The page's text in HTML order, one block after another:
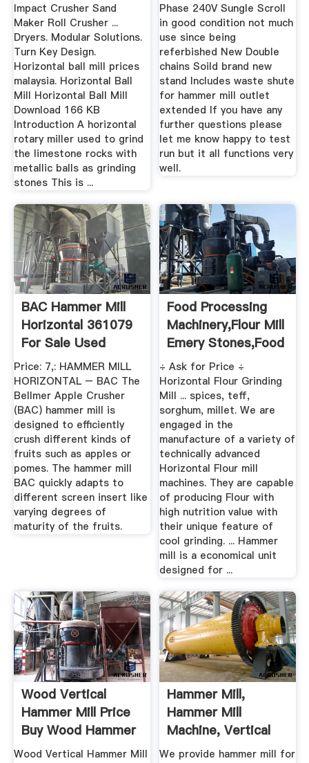
Impact Crusher Sand
Maker Roll Crusher ...
Dryers. Modular Solutions.
Turn Key Design.
Horizontal ball mill prices
malaysia. Horizontal Ball
Mill Horizontal Ball Mill
Download 166 KB
Introduction A horizontal
rotary miller used to grind
the limestone rocks with
metallic balls as grinding
stones This is ...
Phase 240V Sungle Scroll
in good condition not much
use since being
referbished New Double
chains Soild brand new
stand Includes waste shute
for hammer mill outlet
extended If you have any
further questions please
let me know happy to test
run but it all functions very
well.
BAC Hammer Mill
Horizontal 361079
For Sale Used
Price: 7,: HAMMER MILL
HORIZONTAL – BAC The
Bellmer Apple Crusher
(BAC) hammer mill is
designed to efficiently
crush different kinds of
fruits such as apples or
pomes. The hammer mill
BAC quickly adapts to
different screen insert like
varying degrees of
maturity of the fruits.
Food Processing
Machinery,Flour Mill
Emery Stones,Food
...
÷ Ask for Price ÷
Horizontal Flour Grinding
Mill ... spices, teff,
sorghum, millet. We are
engaged in the
manufacture of a variety of
technically advanced
Horizontal Flour mill
machines. They are capable
of producing Flour with
high nutrition value with
their unique feature of
cool grinding. ... Hammer
mill is a economical unit
designed for ...
Wood Vertical
Hammer Mill Price
Buy Wood Hammer
Mill ...
Wood Vertical Hammer Mill
Hammer Mill,
Hammer Mill
Machine, Vertical
Hammer Mill ...
We provide hammer mill for